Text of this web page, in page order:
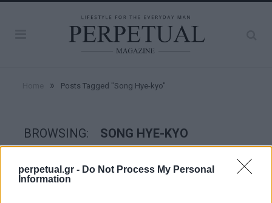
perpetual.gr - Do Not Process My Personal
Information
» Posts Tagged "Song Hye-kyo"
BROWSING: SONG HYE-KYO
GOOD STUFF